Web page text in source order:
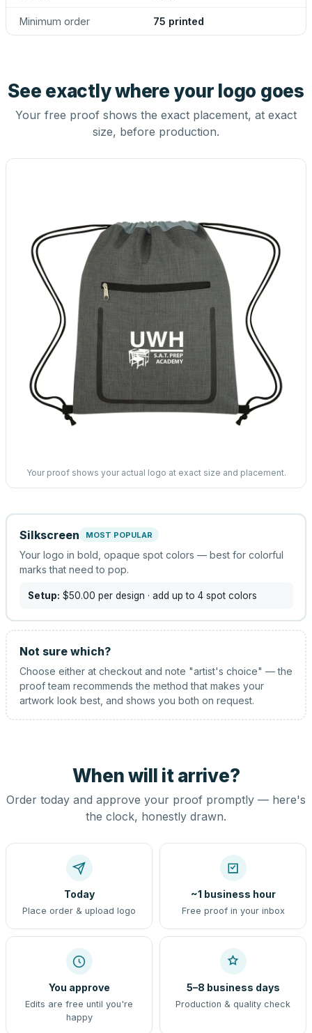
Minimum order 75 printed
See exactly where your logo goes
Your free proof shows the exact placement, at exact
size, before production.
Your proof shows your actual logo at exact size and placement.
Silkscreen MOST POPULAR
Your logo in bold, opaque spot colors — best for colorful
marks that need to pop.
Setup: $50.00 per design · add up to 4 spot colors
Not sure which?
Choose either at checkout and note "artist's choice" — the
proof team recommends the method that makes your
artwork look best, and shows you both on request.
When will it arrive?
Order today and approve your proof promptly — here's
the clock, honestly drawn.
Today
Place order & upload logo
~1 business hour
Free proof in your inbox
You approve
Edits are free until you're
happy
5–8 business days
Production & quality check